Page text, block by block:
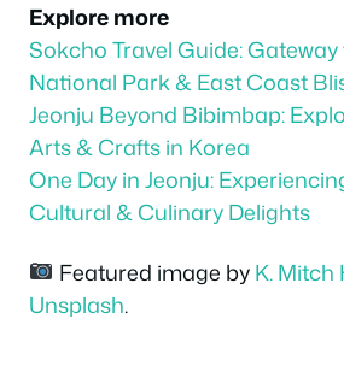
Explore more
Sokcho Travel Guide:
National Park & East Coast
Jeonju Beyond Bibimbap:
Arts & Crafts in Korea
One Day in Jeonju:
Cultural & Culinary Delights
Featured image byK. Mitch
Unsplash.